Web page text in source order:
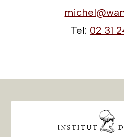
Tel: 02 31